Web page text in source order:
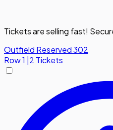
Tickets are selling fast!
Outfield Reserved 302
Row1 2 Tickets